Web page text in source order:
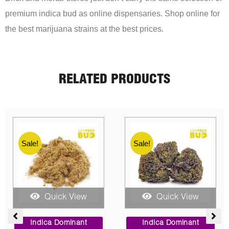
premium indica bud as online dispensaries. Shop online for
the best marijuana strains at the best prices.
RELATED PRODUCTS
Sale!
Quick View
Sativa Dominantrange:
Sale!
Quick View
Sale!
Indica Dominant
Price
range: